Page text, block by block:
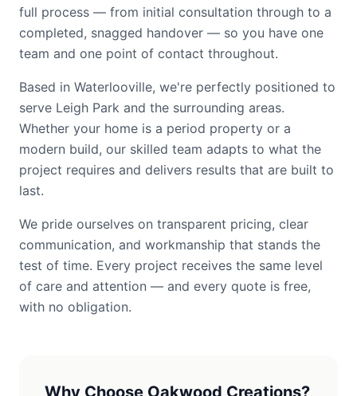
full process — from initial consultation through to a
completed, snagged handover — so you have one
team and one point of contact throughout.
Based in Waterlooville, we're perfectly positioned to
serve Leigh Park and the surrounding areas.
Whether your home is a period property or a
modern build, our skilled team adapts to what the
project requires and delivers results that are built to
last.
We pride ourselves on transparent pricing, clear
communication, and workmanship that stands the
test of time. Every project receives the same level
of care and attention — and every quote is free,
with no obligation.
Why Choose Oakwood Creations?